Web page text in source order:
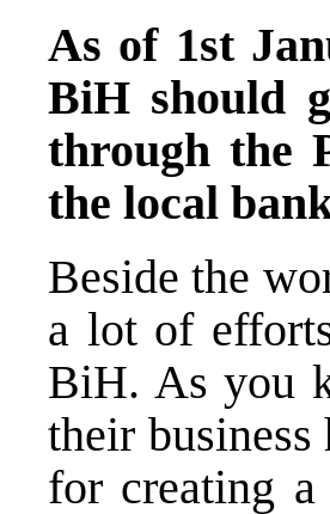
As of 1st
BiH should
through the
the local
Beside the
a lot of
BiH. As you
their
for creating